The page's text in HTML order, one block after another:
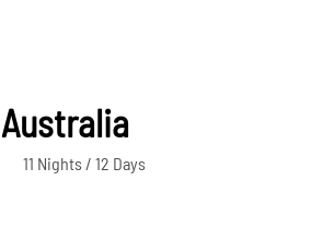
Australia
11 Nights / 12 Days